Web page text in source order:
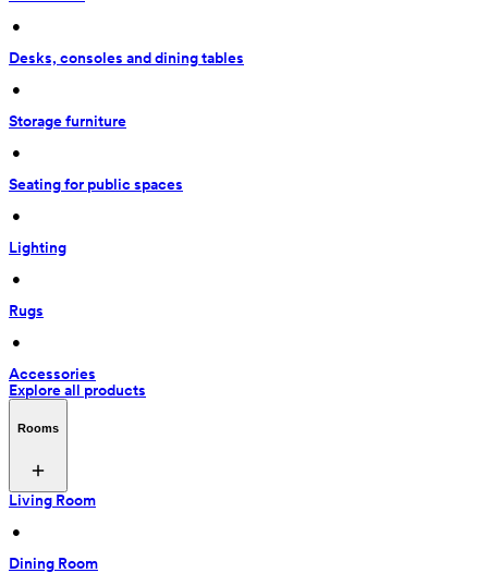
•
Desks, consoles and dining tables
•
Storage furniture
•
Seating for public spaces
•
Lighting
•
Rugs
•
Accessories
Explore all products
Rooms
Living Room
•
Dining Room